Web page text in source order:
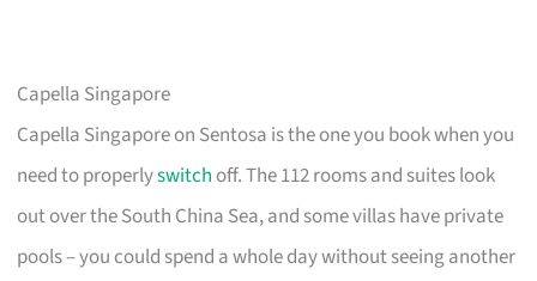
Capella Singapore
Capella Singapore on Sentosa is the one you book when you
need to properlyswitch off. The 112 rooms and suites look
out over the South China Sea, and some villas have private
pools – you could spend a whole day without seeing another